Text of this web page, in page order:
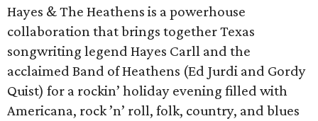
Hayes & The Heathens is a powerhouse
collaboration that brings together Texas
songwriting legend Hayes Carll and the
acclaimed Band of Heathens (Ed Jurdi and Gordy
Quist) for a rockin’ holiday evening filled with
Americana, rock ’n’ roll, folk, country, and blues